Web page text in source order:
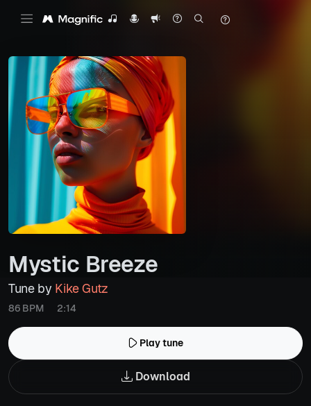
Mystic Breeze
Tune by Kike Gutz
86 BPM 2:14
Play tune
Download